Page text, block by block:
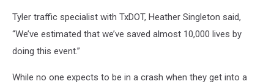
Tyler traffic specialist with TxDOT, Heather Singleton said,
“We’ve estimated that we’ve saved almost 10,000 lives by
doing this event.”
While no one expects to be in a crash when they get into a